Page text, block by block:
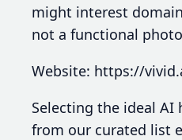
might interest
not a functional
Website: https://
Selecting the ideal AI
from our curated list